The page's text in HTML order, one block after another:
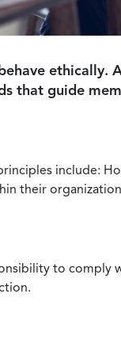
ethically.
that guide
include:
their
to